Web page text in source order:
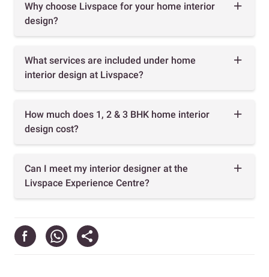
Why choose Livspace for your home interior
design?
What services are included under home
interior design at Livspace?
How much does 1, 2 & 3 BHK home interior
design cost?
Can I meet my interior designer at the
Livspace Experience Centre?